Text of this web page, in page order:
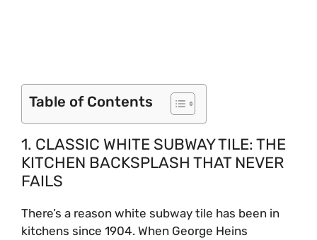
Table of Contents
1. CLASSIC WHITE SUBWAY TILE: THE
KITCHEN BACKSPLASH THAT NEVER
FAILS
There’s a reason white subway tile has been in
kitchens since 1904. When George Heins